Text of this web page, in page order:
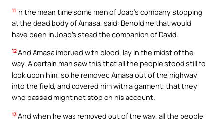
11 In the mean time some men of Joab’s company stopping
at the dead body of Amasa, said: Behold he that would
have been in Joab’s stead the companion of David.
12 And Amasa imbrued with blood, lay in the midst of the
way. A certain man saw this that all the people stood still to
look upon him, so he removed Amasa out of the highway
into the field, and covered him with a garment, that they
who passed might not stop on his account.
13 And when he was removed out of the way, all the people